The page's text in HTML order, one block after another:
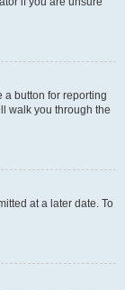
a button for reporting
walk you through the
at a later date. To